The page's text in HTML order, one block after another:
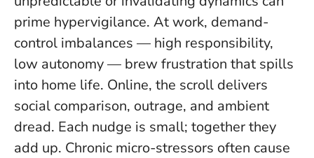
prime hypervigilance. At work, demand-
control imbalances — high responsibility,
low autonomy — brew frustration that spills
into home life. Online, the scroll delivers
social comparison, outrage, and ambient
dread. Each nudge is small; together they
add up. Chronic micro-stressors often cause